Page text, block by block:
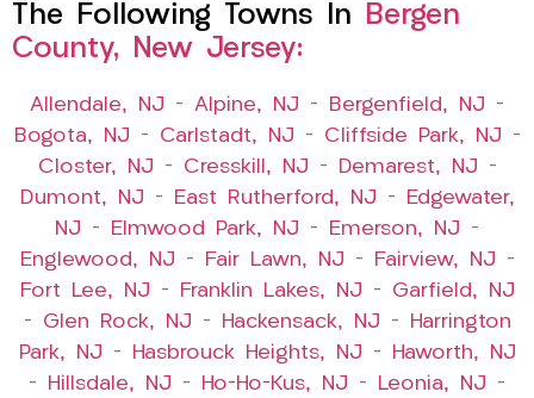
The Following Towns In Bergen
County, New Jersey:
Allendale, NJ – Alpine, NJ – Bergenfield, NJ –
Bogota, NJ – Carlstadt, NJ – Cliffside Park, NJ –
Closter, NJ – Cresskill, NJ – Demarest, NJ –
Dumont, NJ – East Rutherford, NJ –
Edgewater,
NJ – Elmwood Park, NJ – Emerson, NJ –
Englewood, NJ – Fair Lawn, NJ – Fairview, NJ –
Fort Lee, NJ – Franklin Lakes, NJ – Garfield, NJ
– Glen Rock, NJ – Hackensack, NJ –
Harrington
Park, NJ – Hasbrouck Heights, NJ –
Haworth, NJ
–
Hillsdale, NJ – Ho-Ho-Kus, NJ – Leonia, NJ –